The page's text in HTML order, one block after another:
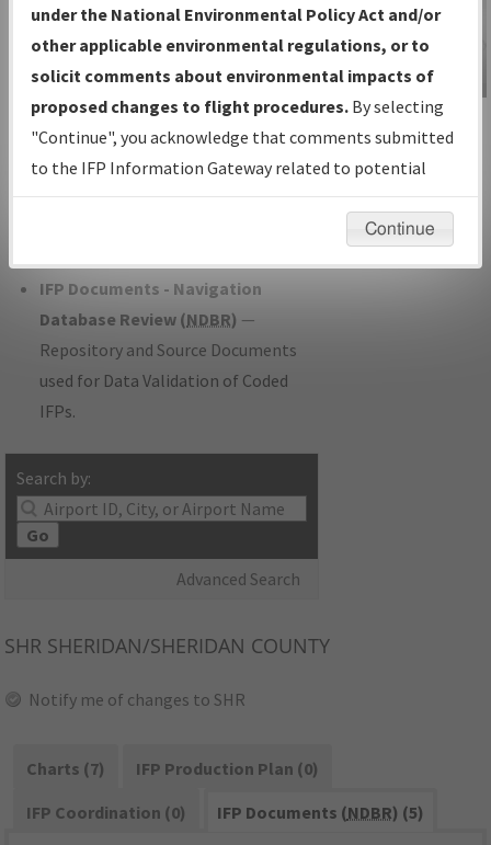
Volume, and Type*.
IFP Production Plan— Current IFPs
under Development or Amendments
with Tentative Publication Date and
Status.
IFP Coordination— All coordinated
developed/amended procedure
IFP Documents - Navigation
Database Review (NDBR) —
Repository and Source Documents
used for Data Validation of Coded
IFPs.
Search by:
Go
Advanced Search
IFP Information
Gateway
Instructional Video
SHR SHERIDAN/SHERIDAN COUNTY
Notify me of changes to SHR
Charts (7)
IFP Production Plan (0)
IFP Coordination (0)
IFP Documents (NDBR) (5)
under the National Environmental Policy Act and/or
other applicable environmental regulations, or to
solicit comments about environmental impacts of
proposed changes to flight procedures. By selecting
"Continue", you acknowledge that comments submitted
to the IFP Information Gateway related to potential
environmental impacts will not be considered.
Continue